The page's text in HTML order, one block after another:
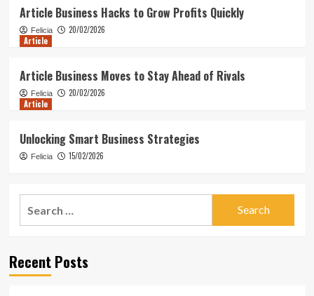
Article Business Hacks to Grow Profits Quickly
Felicia
20/02/2026
Article
Article Business Moves to Stay Ahead of Rivals
Felicia
20/02/2026
Article
Unlocking Smart Business Strategies
Felicia 15/02/2026
Recent Posts